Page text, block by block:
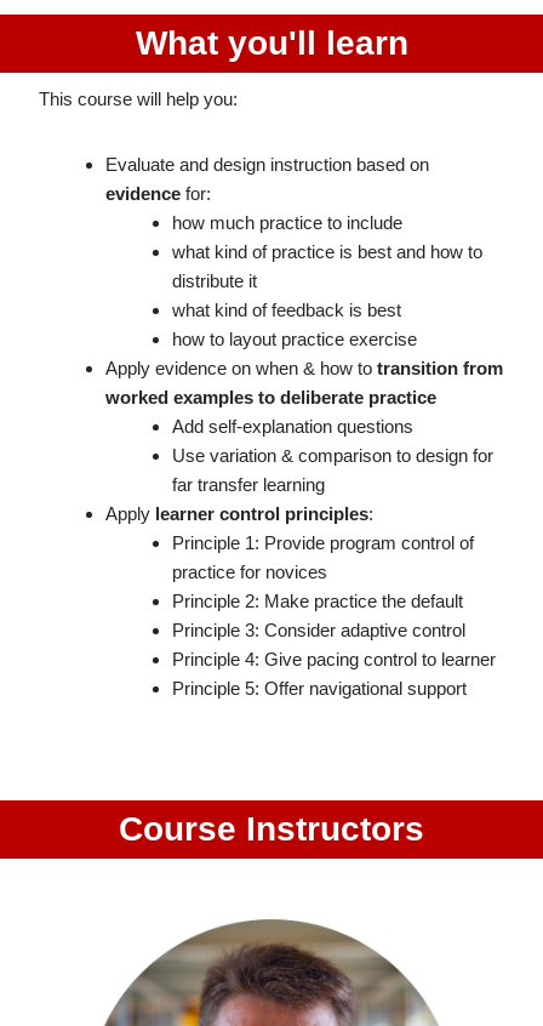
What you'll learn
This course will help you:
Evaluate and design instruction based on
evidence for:
how much practice to include
what kind of practice is best and how to
distribute it
what kind of feedback is best
how to layout practice exercise
Apply evidence on when & how totransition from
worked examples to deliberate practice
Add self-explanation questions
Use variation & comparison to design for
far transfer learning
Apply learner control principles:
Principle 1: Provide program control of
practice for novices
Principle 2: Make practice the default
Principle 3: Consider adaptive control
Principle 4: Give pacing control to learner
Principle 5: Offer navigational support
Course Instructors